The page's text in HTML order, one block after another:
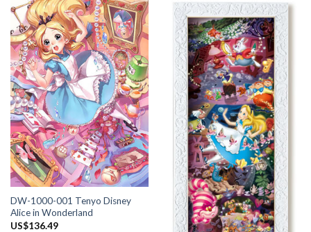
DW-1000-001 Tenyo Disney
Alice in Wonderland
US$136.49